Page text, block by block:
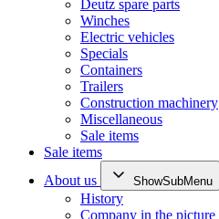
Deutz spare parts
Winches
Electric vehicles
Specials
Containers
Trailers
Construction machinery
Miscellaneous
Sale items
Sale items
About us
ShowSubMenu
History
Company in the picture